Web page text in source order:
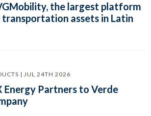
the largest platform
assets in Latin
| JUL 24TH 2026
Energy Partners to Verde